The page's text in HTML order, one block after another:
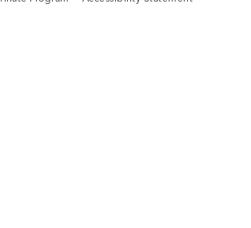
Program Accessibility Statement